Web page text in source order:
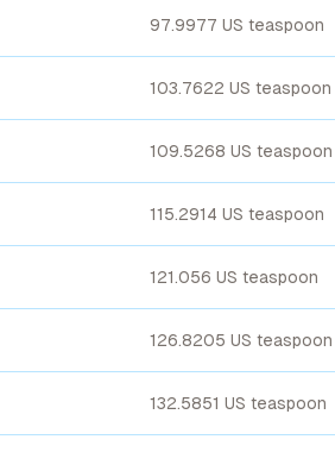
97.9977 US teaspoon
103.7622 US teaspoon
109.5268 US teaspoon
115.2914 US teaspoon
121.056 US teaspoon
126.8205 US teaspoon
132.5851 US teaspoon